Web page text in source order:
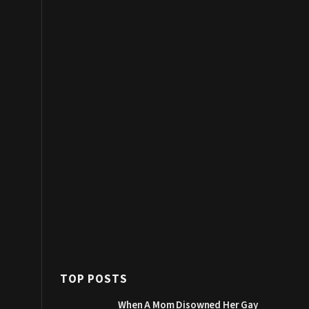
TOP POSTS
When A Mom Disowned Her Gay